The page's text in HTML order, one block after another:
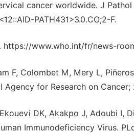
cancer worldwide. J
PATH431>3.0.CO;2-F.
https://www.who.int/fr/news-
F, Colombet M, Mery L,
Agency for Research on Cancer;
DK, Akakpo J, Adoubi I,
Immunodeficiency Virus.